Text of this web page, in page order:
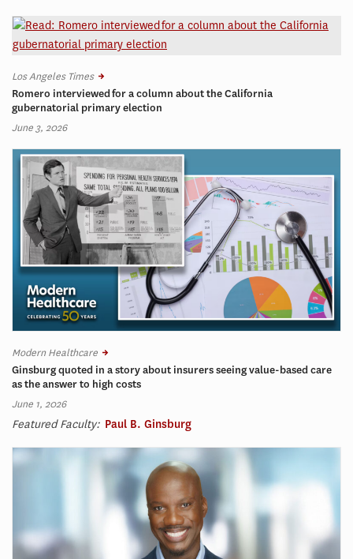
Los Angeles Times
Romero interviewed for a column about the California
gubernatorial primary election
June 3, 2026
Modern Healthcare
Ginsburg quoted in a story about insurers seeing value-based care
as the answer to high costs
June 1, 2026
Featured Faculty: Paul B. Ginsburg